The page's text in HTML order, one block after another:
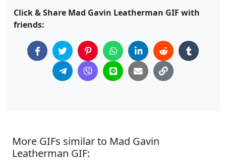
Click & Share Mad Gavin Leatherman GIF with
friends:
More GIFs similar to Mad Gavin
Leatherman GIF: